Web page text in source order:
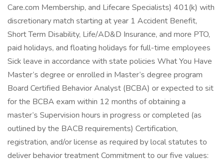
Care.com Membership, and Lifecare Specialists) 401(k) with
discretionary match starting at year 1 Accident Benefit,
Short Term Disability, Life/AD&D Insurance, and more PTO,
paid holidays, and floating holidays for full-time employees
Sick leave in accordance with state policies What You Have
Master’s degree or enrolled in Master’s degree program
Board Certified Behavior Analyst (BCBA) or expected to sit
for the BCBA exam within 12 months of obtaining a
master’s Supervision hours in progress or completed (as
outlined by the BACB requirements) Certification,
registration, and/or license as required by local statutes to
deliver behavior treatment Commitment to our five values: